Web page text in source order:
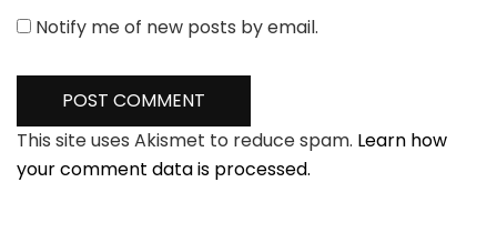
Notify me of new posts by email.
This site uses Akismet to reduce spam. Learn how
your comment data is processed.